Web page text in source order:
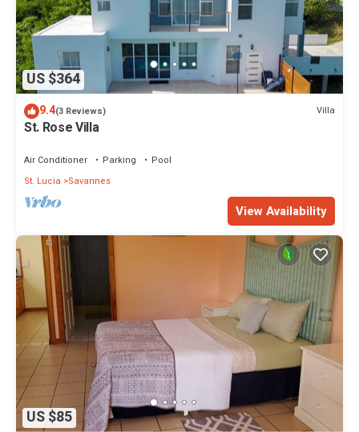
US $364
9.4(3 Reviews) Villa
St. Rose Villa
Air Conditioner Parking
Pool
St. Lucia
Savannes
View Availability
US $85